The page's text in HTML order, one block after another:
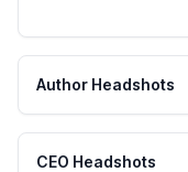
Author Headshots
CEO Headshots